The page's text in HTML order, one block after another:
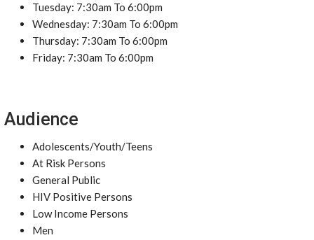
Tuesday: 7:30am To 6:00pm
Wednesday: 7:30am To 6:00pm
Thursday: 7:30am To 6:00pm
Friday: 7:30am To 6:00pm
Audience
Adolescents/Youth/Teens
At Risk Persons
General Public
HIV Positive Persons
Low Income Persons
Men